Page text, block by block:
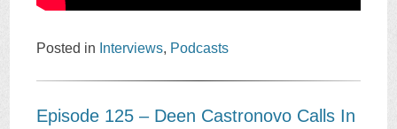
Posted in Interviews, Podcasts
Episode 125 – Deen Castronovo Calls In